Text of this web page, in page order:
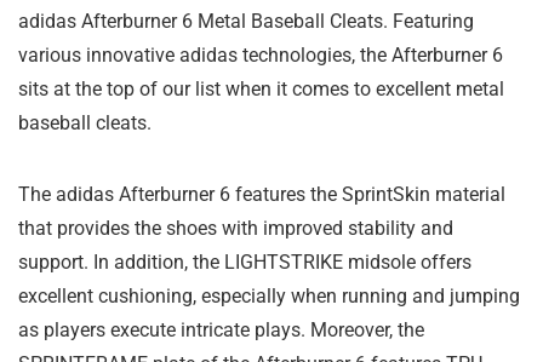
adidas Afterburner 6 Metal Baseball Cleats. Featuring
various innovative adidas technologies, the Afterburner 6
sits at the top of our list when it comes to excellent metal
baseball cleats.
The adidas Afterburner 6 features the SprintSkin material
that provides the shoes with improved stability and
support. In addition, the LIGHTSTRIKE midsole offers
excellent cushioning, especially when running and jumping
as players execute intricate plays. Moreover, the